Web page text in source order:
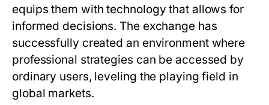
equips them with technology that allows for
informed decisions. The exchange has
successfully created an environment where
professional strategies can be accessed by
ordinary users, leveling the playing field in
global markets.